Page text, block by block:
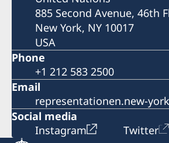
885 Second Avenue, 46th
New York, NY 10017
USA
Phone
+1 212 583 2500
Email
representationen.new-
Social media
Instagram
Twitter